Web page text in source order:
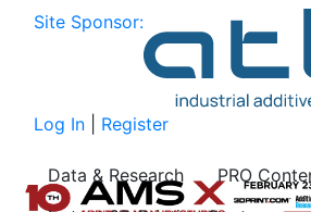
Site Sponsor:
Log In Register
Data & Research PRO